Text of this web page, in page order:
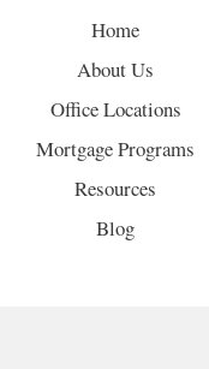
Home
About Us
Office Locations
Mortgage Programs
Resources
Blog